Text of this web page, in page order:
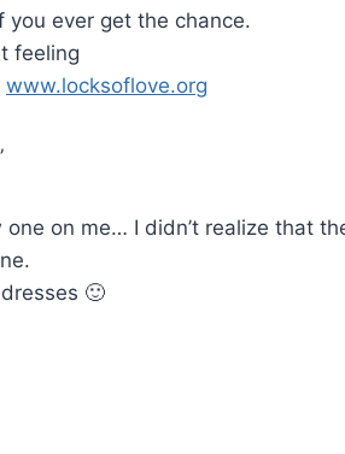
you ever get the chance.
feeling
www.locksoflove.org
one on me… I didn’t realize that
🙂